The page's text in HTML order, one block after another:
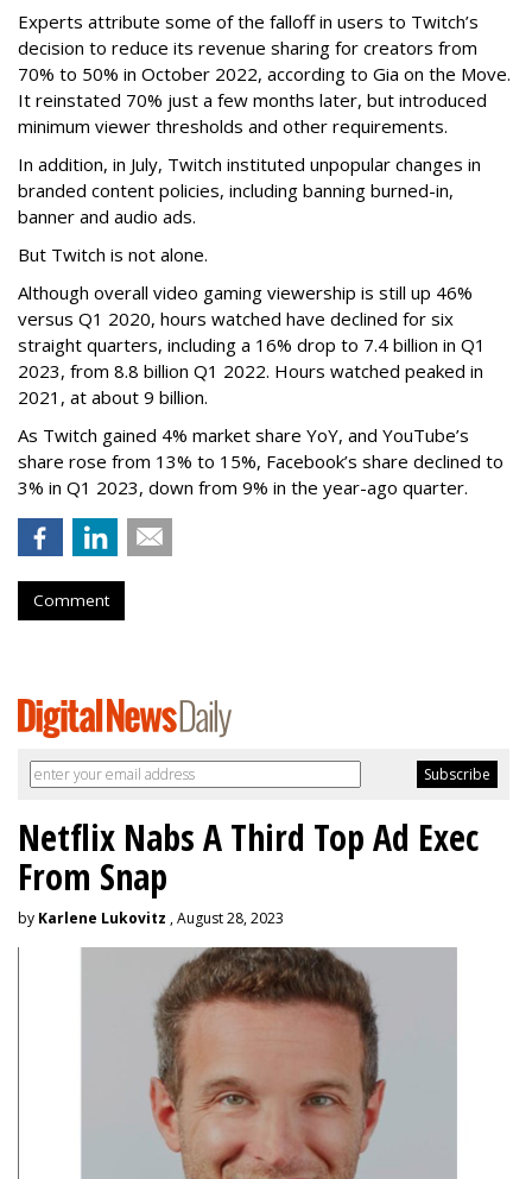
Experts attribute some of the falloff in users to Twitch’s
decision to reduce its revenue sharing for creators from
70% to 50% in October 2022, according to Gia on the Move.
It reinstated 70% just a few months later, but introduced
minimum viewer thresholds and other requirements.
In addition, in July, Twitch instituted unpopular changes in
branded content policies, including banning burned-in,
banner and audio ads.
But Twitch is not alone.
Although overall video gaming viewership is still up 46%
versus Q1 2020, hours watched have declined for six
straight quarters, including a 16% drop to 7.4 billion in Q1
2023, from 8.8 billion Q1 2022. Hours watched peaked in
2021, at about 9 billion.
As Twitch gained 4% market share YoY, and YouTube’s
share rose from 13% to 15%, Facebook’s share declined to
3% in Q1 2023, down from 9% in the year-ago quarter.
Comment
Netflix Nabs A Third Top Ad Exec
From Snap
by Karlene Lukovitz , August 28, 2023